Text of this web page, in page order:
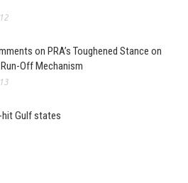
on PRA’s Toughened Stance on
Off Mechanism
Gulf states